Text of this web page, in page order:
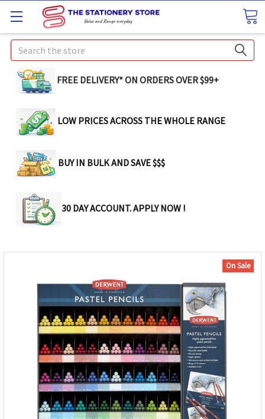
Search
FREE DELIVERY* ON ORDERS OVER $99+
LOW PRICES ACROSS THE WHOLE RANGE
BUY IN BULK AND SAVE $$$
30 DAY ACCOUNT. APPLY NOW !
On Sale